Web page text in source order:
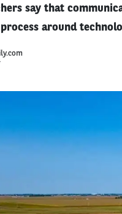
say that
around